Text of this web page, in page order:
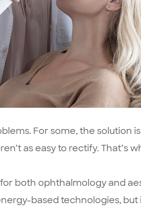
For some, the solution
as easy to rectify. That’s
both ophthalmology and
based technologies,